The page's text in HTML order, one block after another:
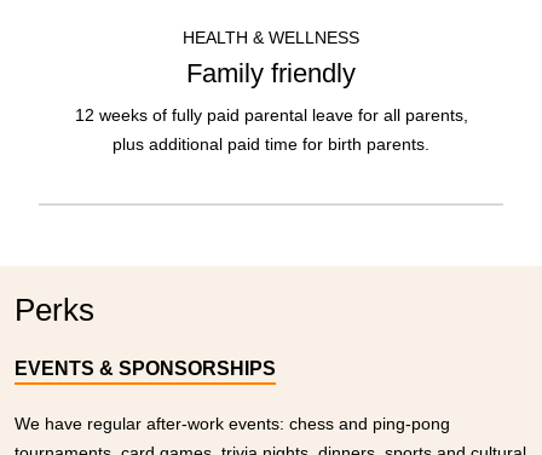
HEALTH & WELLNESS
Family friendly
12 weeks of fully paid parental leave for all parents,
plus additional paid time for birth parents.
Perks
EVENTS & SPONSORSHIPS
We have regular after-work events: chess and ping-pong